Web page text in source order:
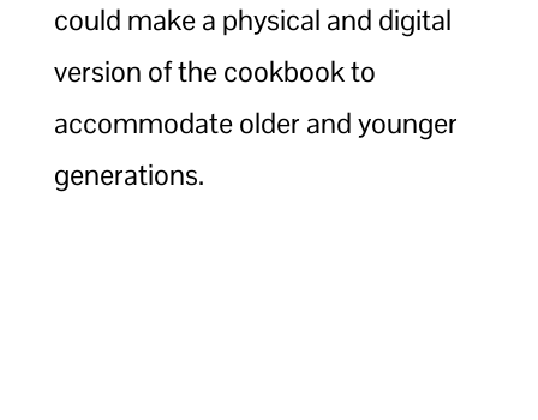
could make a physical and digital
version of the cookbook to
accommodate older and younger
generations.